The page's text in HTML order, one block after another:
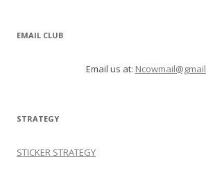
EMAIL CLUB
Email us at:
STRATEGY
STICKER STRATEGY